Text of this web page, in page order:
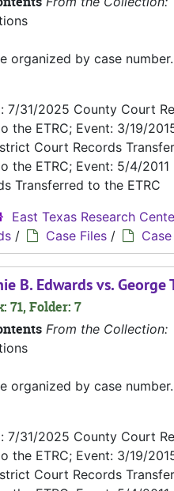
organized by case
7/31/2025 County Court
the ETRC; Event: 3/19/
Court Records
the ETRC; Event: 5/4/
Transferred to the ETRC
East Texas Research
/ Case Files /
B. Edwards vs.
71, Folder: 7
From the Collection:
organized by case
7/31/2025 County Court
the ETRC; Event: 3/19/
Court Records